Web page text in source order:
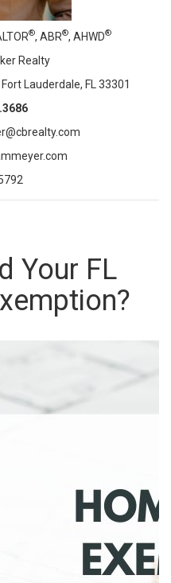
®, ABR®, AHWD®
Realty
Lauderdale, FL 33301
Your FL